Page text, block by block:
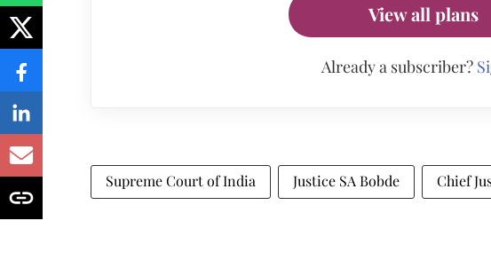
View all plans
Already a subscriber?
Supreme Court of India Justice SA Bobde Chief